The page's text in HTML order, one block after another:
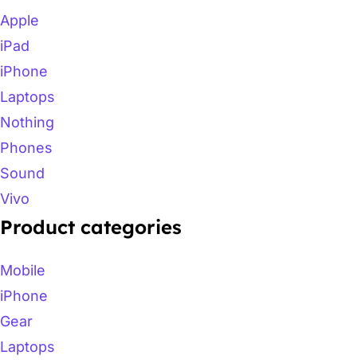
Apple
iPad
iPhone
Laptops
Nothing
Phones
Sound
Vivo
Product categories
Mobile
iPhone
Gear
Laptops